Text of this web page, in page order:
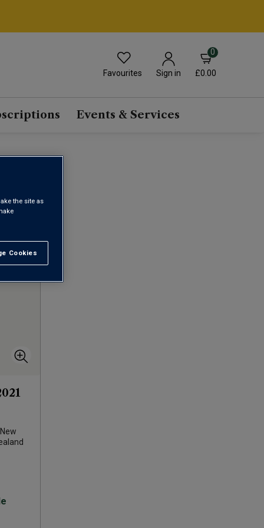
Favourites Sign in
0
£0.00
Events & Services
New
the site as
Cookies
All